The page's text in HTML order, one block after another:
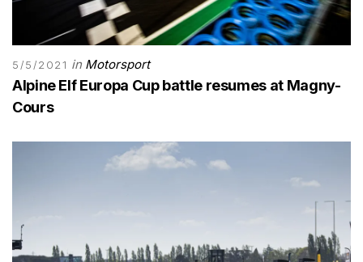
5/5/2021 in Motorsport
Alpine Elf Europa Cup battle resumes at Magny-
Cours